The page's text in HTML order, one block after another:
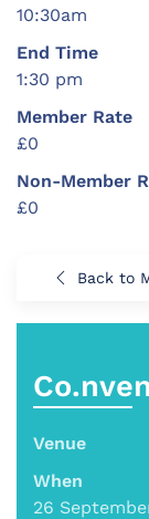
10:30am
End Time
1:30 pm
Member Rate
£0
Non-Member
£0
Back to
Venue
When
26